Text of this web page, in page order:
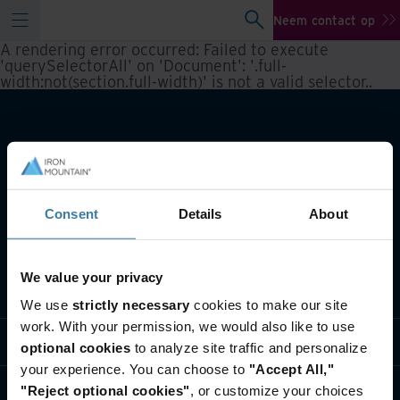
Consent Details About
We value your privacy
We use strictly necessary cookies to make our site
work. With your permission, we would also like to use
optional cookies to analyze site traffic and personalize
your experience. You can choose to "Accept All,"
"Reject optional cookies", or customize your choices
Neem contact op
A rendering error occurred: Failed to execute
'querySelectorAll' on 'Document': '.full-
width:not(section.full-width)' is not a valid selector..
Informatie per branche
Wie we zijn